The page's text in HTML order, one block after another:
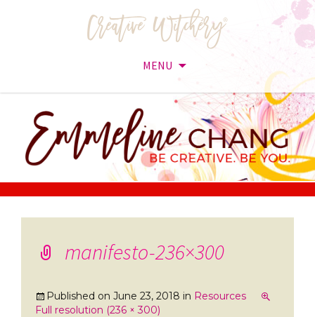
MENU
content
manifesto-236×300
Published on June 23, 2018 in Resources
Full resolution (236 × 300)